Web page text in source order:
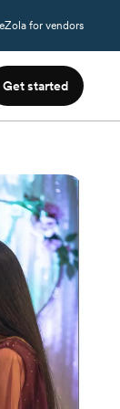
Zola for vendors
Get started